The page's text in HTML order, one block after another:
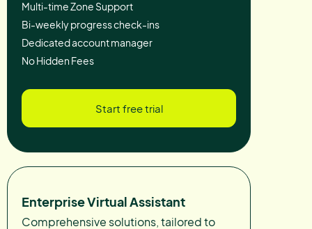
Multi-time Zone Support
Bi-weekly progress check-ins
Dedicated account manager
No Hidden Fees
Start free trial
Enterprise Virtual Assistant
Comprehensive solutions, tailored to